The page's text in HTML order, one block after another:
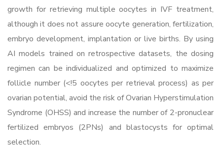
growth for retrieving multiple oocytes in IVF treatment,
although it does not assure oocyte generation, fertilization,
embryo development, implantation or live births. By using
AI models trained on retrospective datasets, the dosing
regimen can be individualized and optimized to maximize
follicle number (<!5 oocytes per retrieval process) as per
ovarian potential, avoid the risk of Ovarian Hyperstimulation
Syndrome (OHSS) and increase the number of 2-pronuclear
fertilized embryos (2PNs) and blastocysts for optimal
selection.